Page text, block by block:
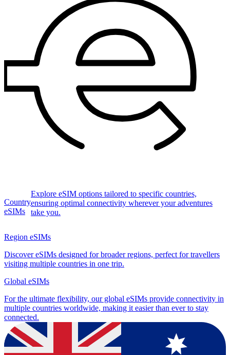
Country
eSIMs
Explore eSIM options tailored to specific countries,
ensuring optimal connectivity wherever your adventures
take you.
Region eSIMs
Discover eSIMs designed for broader regions, perfect for travellers
visiting multiple countries in one trip.
Global eSIMs
For the ultimate flexibility, our global eSIMs provide connectivity in
multiple countries worldwide, making it easier than ever to stay
connected.